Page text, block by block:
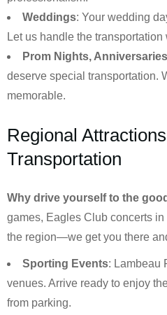
Weddings: Your wedding
Let us handle the transportation
Prom Nights,
deserve special transportation.
memorable.
Regional
Transportation
Why drive yourself to the
games, Eagles Club concerts
the region—we get you there
Sporting Events: Lambeau
venues. Arrive ready to enjoy
from parking.